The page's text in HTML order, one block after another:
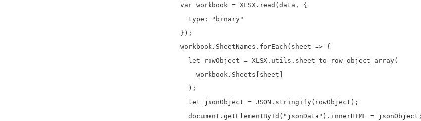
            var workbook = XLSX.read(data, {
              type: "binary"
            });
            workbook.SheetNames.forEach(sheet => {
              let rowObject = XLSX.utils.sheet_to_row_object_array(
                workbook.Sheets[sheet]
              );
              let jsonObject = JSON.stringify(rowObject);
              document.getElementById("jsonData").innerHTML = jsonObject;